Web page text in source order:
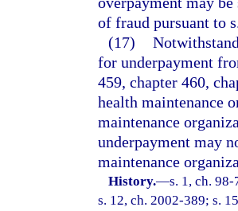
of fraud pursuant to
(17)
for underpayment
459, chapter 460,
health maintenance
maintenance
underpayment may
maintenance
History.—s. 1, ch.
s. 12, ch. 2002-389; s.